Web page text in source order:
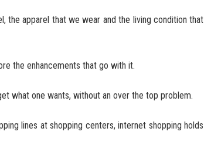
the apparel that we wear and the living condition that
the enhancements that go with it.
what one wants, without an over the top problem.
lines at shopping centers, internet shopping holds